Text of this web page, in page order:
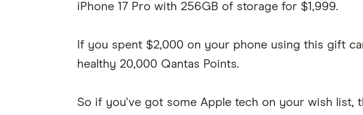
iPhone 17 Pro with 256GB of storage for $1,999.
If you spent $2,000 on your phone using this gift
healthy 20,000 Qantas Points.
So if you've got some Apple tech on your wish list,